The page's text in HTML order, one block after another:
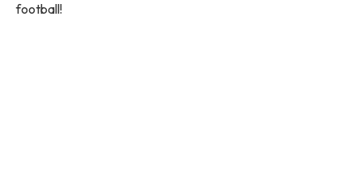
football!